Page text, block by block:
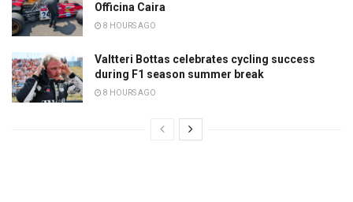
Officina Caira
8 HOURS AGO
Valtteri Bottas celebrates cycling success
during F1 season summer break
8 HOURS AGO